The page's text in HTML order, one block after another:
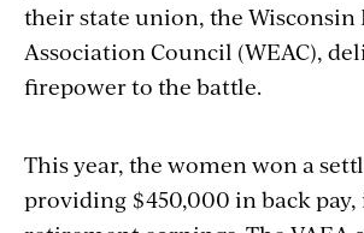
their state union, the Wisconsin
Association Council (WEAC),
firepower to the battle.
This year, the women won a
providing $450,000 in back